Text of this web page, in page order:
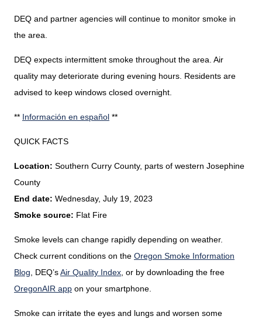
DEQ and partner agencies will continue to monitor smoke in
the area.
DEQ expects intermittent smoke throughout the area. Air
quality may deteriorate during evening hours. Residents are
advised to keep windows closed overnight.
** Información en español **
QUICK FACTS
Location: Southern Curry County, parts of western Josephine
County
End date: Wednesday, July 19, 2023
Smoke source: Flat Fire
Smoke levels can change rapidly depending on weather.
Check current conditions on the Oregon Smoke Information
Blog
DEQ’sAir Quality Index or by downloading the free
OregonAIR app on your smartphone.
Smoke can irritate the eyes and lungs and worsen some